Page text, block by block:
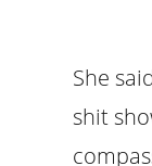
She
shit